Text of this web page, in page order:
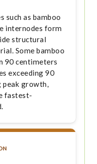
such as bamboo
internodes form
structural
Some bamboo
90 centimeters
exceeding 90
peak growth,
fastest-